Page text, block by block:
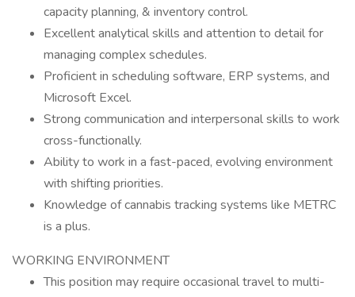
capacity planning, & inventory control.
Excellent analytical skills and attention to detail for
managing complex schedules.
Proficient in scheduling software, ERP systems, and
Microsoft Excel.
Strong communication and interpersonal skills to work
cross-functionally.
Ability to work in a fast-paced, evolving environment
with shifting priorities.
Knowledge of cannabis tracking systems like METRC
is a plus.
WORKING ENVIRONMENT
This position may require occasional travel to multi-